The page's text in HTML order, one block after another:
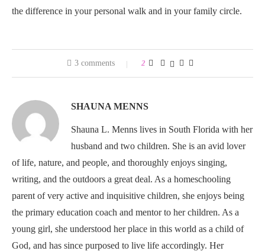
the difference in your personal walk and in your family circle.
3 comments 2
SHAUNA MENNS
Shauna L. Menns lives in South Florida with her
husband and two children. She is an avid lover
of life, nature, and people, and thoroughly enjoys singing,
writing, and the outdoors a great deal. As a homeschooling
parent of very active and inquisitive children, she enjoys being
the primary education coach and mentor to her children. As a
young girl, she understood her place in this world as a child of
God, and has since purposed to live life accordingly. Her